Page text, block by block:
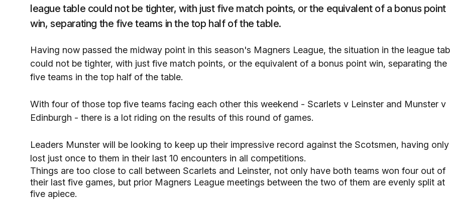
league table could not be tighter, with just five match points, or the equivalent of a bonus point
win, separating the five teams in the top half of the table.
Having now passed the midway point in this season's Magners League, the situation in the league
could not be tighter, with just five match points, or the equivalent of a bonus point win, separating the
five teams in the top half of the table.
With four of those top five teams facing each other this weekend - Scarlets v Leinster and Munster v
Edinburgh - there is a lot riding on the results of this round of games.
Leaders Munster will be looking to keep up their impressive record against the Scotsmen, having only
lost just once to them in their last 10 encounters in all competitions.
Things are too close to call between Scarlets and Leinster, not only have both teams won four out of
their last five games, but prior Magners League meetings between the two of them are evenly split at
five apiece.